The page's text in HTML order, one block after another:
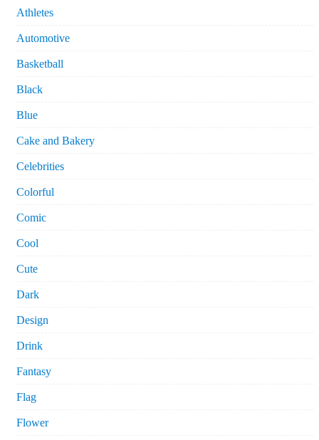
Athletes
Automotive
Basketball
Black
Blue
Cake and Bakery
Celebrities
Colorful
Comic
Cool
Cute
Dark
Design
Drink
Fantasy
Flag
Flower